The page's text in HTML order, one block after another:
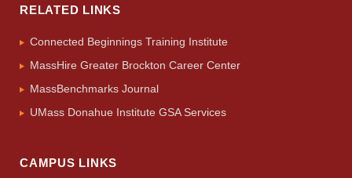
RELATED LINKS
Connected Beginnings Training Institute
MassHire Greater Brockton Career Center
MassBenchmarks Journal
UMass Donahue Institute GSA Services
CAMPUS LINKS